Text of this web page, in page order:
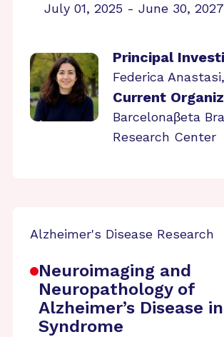
July 01, 2025 - June 30, 2027
Principal
Federica
Current
Barcelonaβeta
Research Center
Alzheimer's Disease Research
Neuroimaging and
Neuropathology of
Alzheimer’s Disease
Syndrome